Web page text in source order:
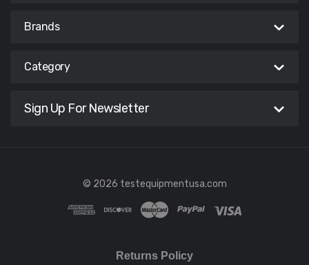
Brands
Category
Sign Up For Newsletter
© 2026 testequipmentusa.com
Returns Policy